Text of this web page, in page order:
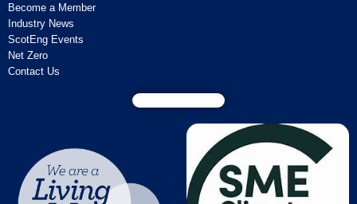
Become a Member
Industry News
ScotEng Events
Net Zero
Contact Us